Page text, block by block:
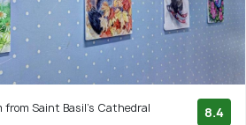
from Saint Basil's Cathedral
8.4